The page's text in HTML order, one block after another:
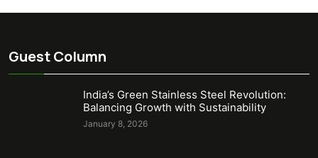
Guest Column
India’s Green Stainless Steel Revolution:
Balancing Growth with Sustainability
January 8, 2026